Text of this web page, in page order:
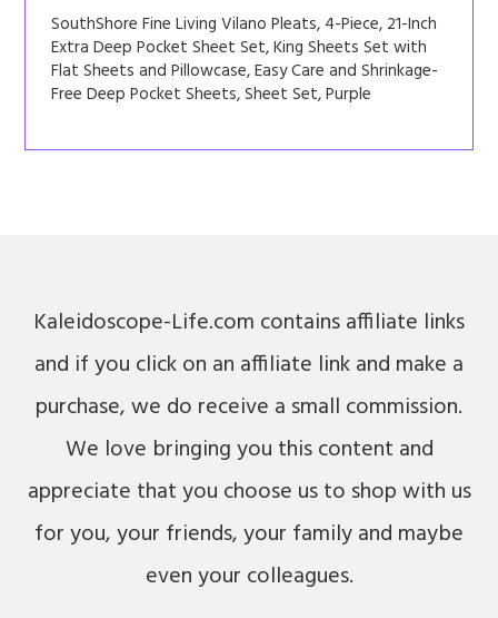
SouthShore Fine Living Vilano Pleats, 4-Piece, 21-Inch
Extra Deep Pocket Sheet Set, King Sheets Set with
Flat Sheets and Pillowcase, Easy Care and Shrinkage-
Free Deep Pocket Sheets, Sheet Set, Purple
Kaleidoscope-Life.com contains affiliate links
and if you click on an affiliate link and make a
purchase, we do receive a small commission.
We love bringing you this content and
appreciate that you choose us to shop with us
for you, your friends, your family and maybe
even your colleagues.